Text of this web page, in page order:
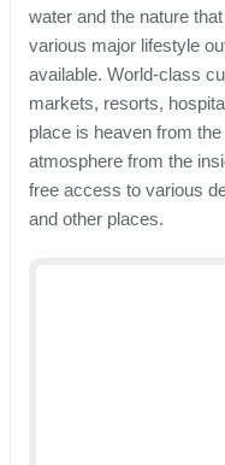
water and the nature
various major lifestyle
available. World-class
markets, resorts,
place is heaven from
atmosphere from the
free access to various
and other places.